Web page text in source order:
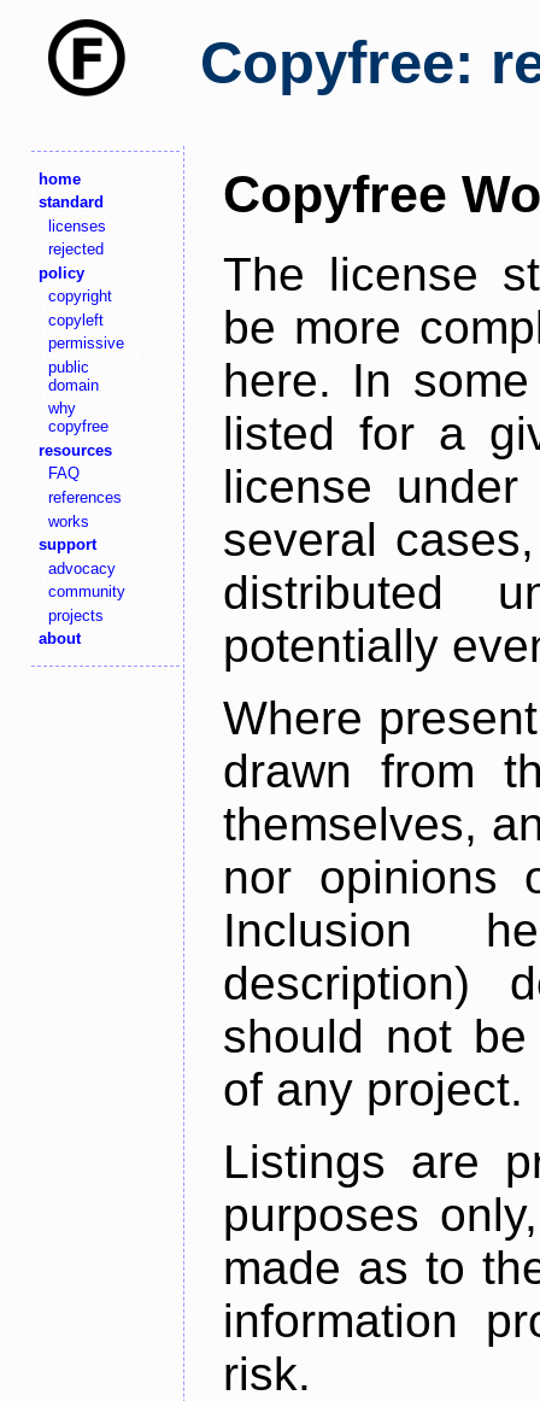
Copyfree:
home
standard
licenses
rejected
policy
copyright
copyleft
permissive
public
domain
why
copyfree
resources
FAQ
references
works
support
advocacy
community
projects
about
Copyfree
The license
be more
here. In
listed for a
license
several
distributed
potentially
Where
drawn from
themselves,
nor opinions
Inclusion
description)
should not
of any project.
Listings are
purposes
made as to
information
risk.